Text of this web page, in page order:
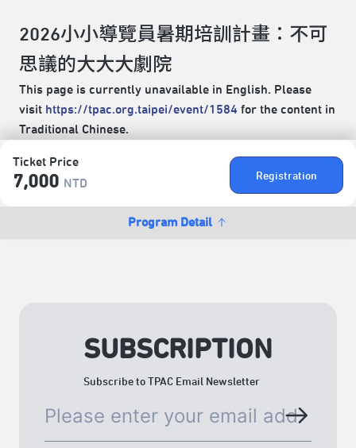
Ticket Price
7,000 NTD
Registration
Program Detail
2026小小導覽員暑期培訓計畫：不可
思議的大大大劇院
This page is currently unavailable in English. Please
visit https://tpac.org.taipei/event/1584 for the content in
Traditional Chinese.
SUBSCRIPTION
Subscribe to TPAC Email Newsletter